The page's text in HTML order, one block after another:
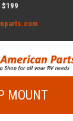
MOUNT